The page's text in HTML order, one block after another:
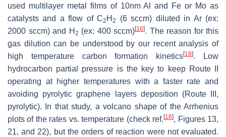
used multilayer metal films of 10nm Al and Fe or Mo as
catalysts and a flow of C2 H2
(6 sccm) diluted in Ar (ex:
2000 sccm) and H 2 (ex: 400 sccm)[16]. The reason for this
gas dilution can be understood by our recent analysis of
high temperature carbon formation kinetics[18]. Low
hydrocarbon partial pressure is the key to keep Route II
operating at higher temperatures with a faster rate and
avoiding pyrolytic graphene layers deposition (Route III,
pyrolytic). In that study, a volcano shape of the Arrhenius
plots of the rates vs. temperature (check ref.[16], Figures 13,
21, and 22), but the orders of reaction were not evaluated.